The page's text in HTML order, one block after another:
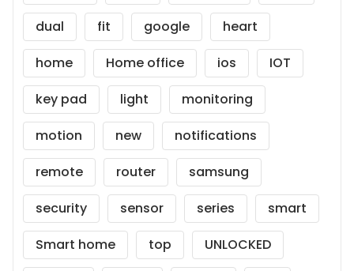
dual
fit google
heart
home
Home office ios
IOT
key pad
light
monitoring
motion
new
notifications
remote
router
samsung
security
sensor series
smart
Smart home
top
UNLOCKED